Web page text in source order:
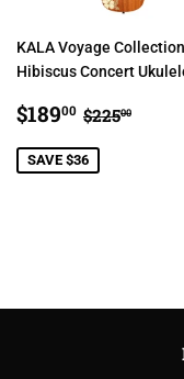
KALA Voyage Collection
Hibiscus Concert
SALE
PRICE
$18900 $189.00
REGULAR
$22500
SAVE $36